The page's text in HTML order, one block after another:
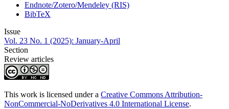
Endnote/Zotero/Mendeley (RIS)
BibTeX
Issue
Vol. 23 No. 1 (2025): January-April
Section
Review articles
This work is licensed under a Creative Commons Attribution-
NonCommercial-NoDerivatives 4.0 International License.